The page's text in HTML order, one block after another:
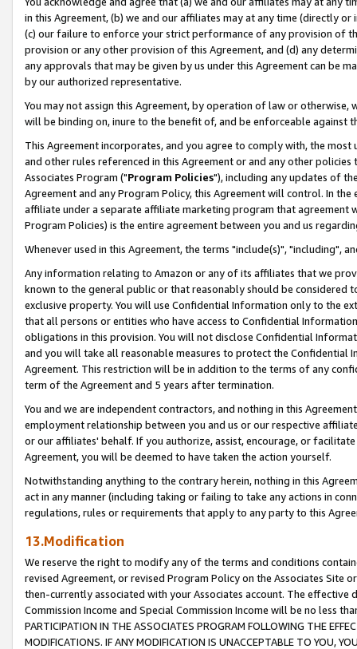
in this Agreement, (b) we and our affiliates may at any time (directly
(c) our failure to enforce your strict performance of any provision of
provision or any other provision of this Agreement, and (d) any
any approvals that may be given by us under this Agreement can be
by our authorized representative.
You may not assign this Agreement, by operation of law or
will be binding on, inure to the benefit of, and be enforceable against
This Agreement incorporates, and you agree to comply with, the
and other rules referenced in this Agreement or and any other
Associates Program ("Program Policies"), including any updates of
Agreement and any Program Policy, this Agreement will control. In
affiliate under a separate affiliate marketing program that agreement
Program Policies) is the entire agreement between you and us
Whenever used in this Agreement, the terms "include(s)", "including",
Any information relating to Amazon or any of its affiliates that we
known to the general public or that reasonably should be considered
exclusive property. You will use Confidential Information only to the
that all persons or entities who have access to Confidential
obligations in this provision. You will not disclose Confidential
and you will take all reasonable measures to protect the Confidential
Agreement. This restriction will be in addition to the terms of any
term of the Agreement and 5 years after termination.
You and we are independent contractors, and nothing in this
employment relationship between you and us or our respective
or our affiliates' behalf. If you authorize, assist, encourage, or
Agreement, you will be deemed to have taken the action yourself.
Notwithstanding anything to the contrary herein, nothing in this
act in any manner (including taking or failing to take any actions in
regulations, rules or requirements that apply to any party to this
13.Modification
We reserve the right to modify any of the terms and conditions
revised Agreement, or revised Program Policy on the Associates
then-currently associated with your Associates account. The
Commission Income and Special Commission Income will be no less
PARTICIPATION IN THE ASSOCIATES PROGRAM FOLLOWING THE
MODIFICATIONS. IF ANY MODIFICATION IS UNACCEPTABLE TO YOU,